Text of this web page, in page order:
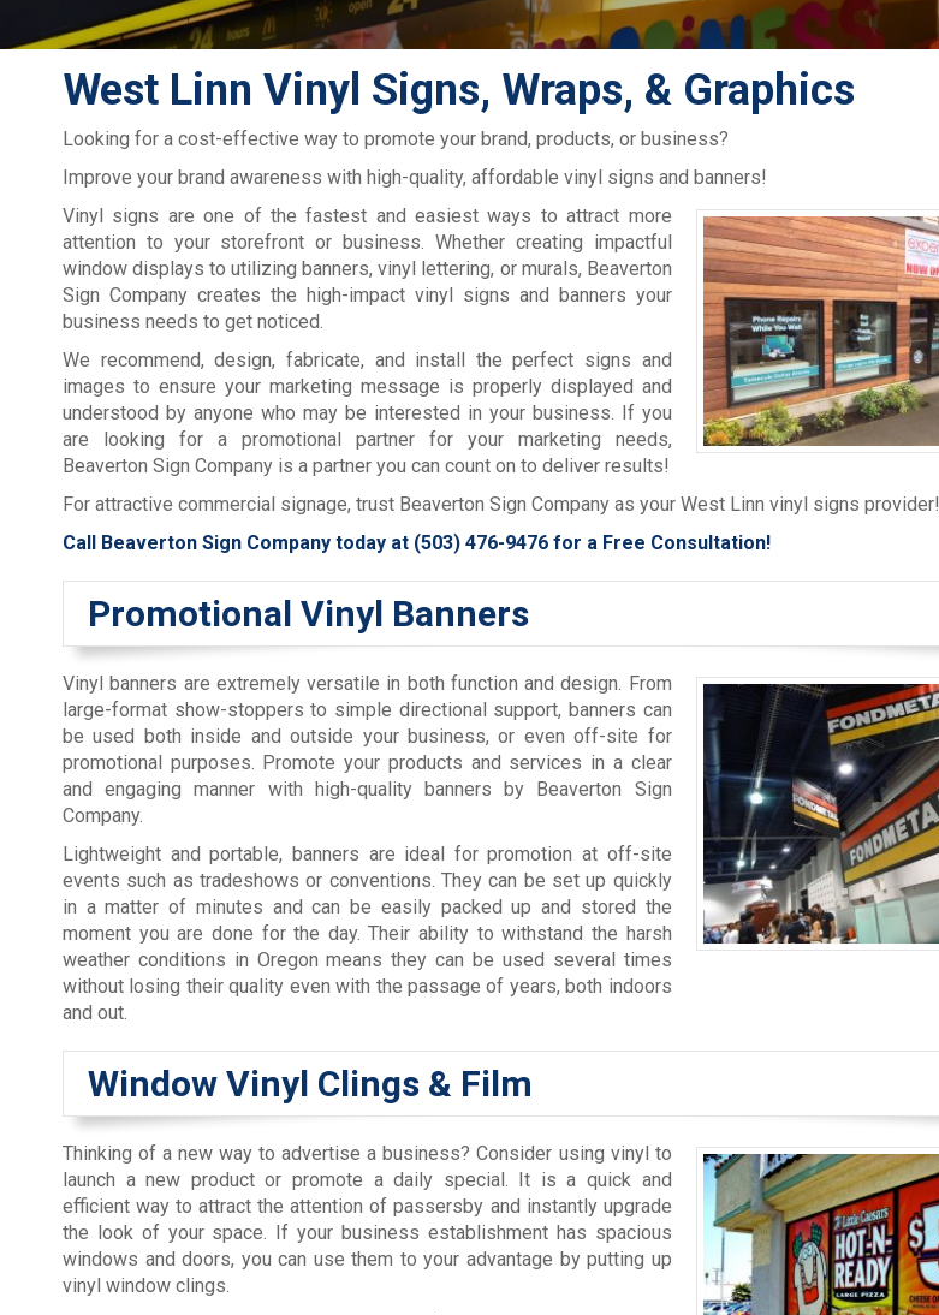
West Linn Vinyl Signs, Wraps, & Graphics
Looking for a cost-effective way to promote your brand, products, or business?
Improve your brand awareness with high-quality, affordable vinyl signs and banners!
Vinyl signs are one of the fastest and easiest ways to attract more
attention to your storefront or business. Whether creating impactful
window displays to utilizing banners, vinyl lettering, or murals, Beaverton
Sign Company creates the high-impact vinyl signs and banners your
business needs to get noticed.
We recommend, design, fabricate, and install the perfect signs and
images to ensure your marketing message is properly displayed and
understood by anyone who may be interested in your business. If you
are looking for a promotional partner for your marketing needs,
Beaverton Sign Company is a partner you can count on to deliver results!
For attractive commercial signage, trust Beaverton Sign Company as your West Linn vinyl signs provider!
Call Beaverton Sign Company today at (503) 476-9476 for a Free Consultation!
Promotional Vinyl Banners
Vinyl banners are extremely versatile in both function and design. From
large-format show-stoppers to simple directional support, banners can
be used both inside and outside your business, or even off-site for
promotional purposes. Promote your products and services in a clear
and engaging manner with high-quality banners by Beaverton Sign
Company.
Lightweight and portable, banners are ideal for promotion at off-site
events such as tradeshows or conventions. They can be set up quickly
in a matter of minutes and can be easily packed up and stored the
moment you are done for the day. Their ability to withstand the harsh
weather conditions in Oregon means they can be used several times
without losing their quality even with the passage of years, both indoors
and out.
Window Vinyl Clings & Film
Thinking of a new way to advertise a business? Consider using vinyl to
launch a new product or promote a daily special. It is a quick and
efficient way to attract the attention of passersby and instantly upgrade
the look of your space. If your business establishment has spacious
windows and doors, you can use them to your advantage by putting up
vinyl window clings.